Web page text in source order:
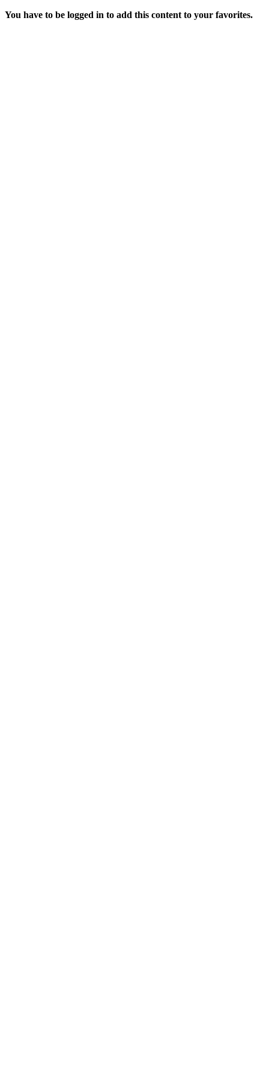
You have to be logged in to add this content to your favorites.